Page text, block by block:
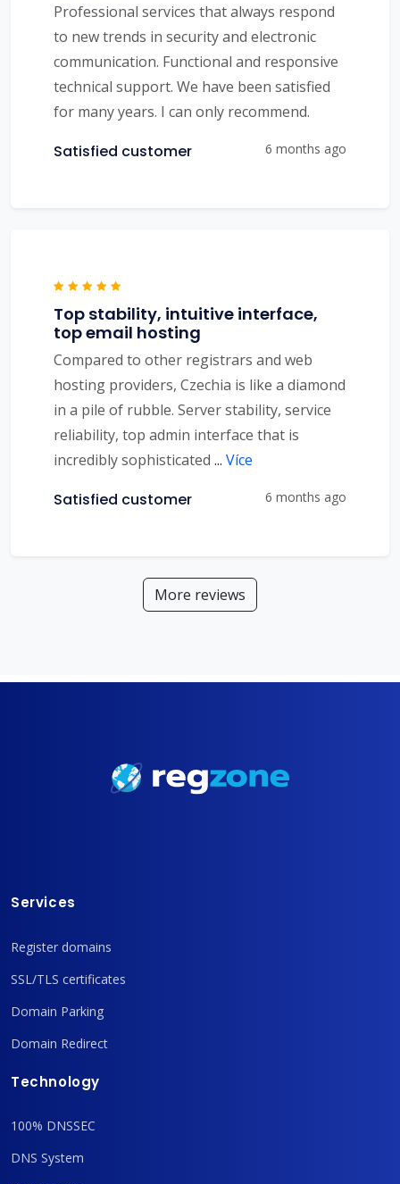
Professional services that always respond
to new trends in security and electronic
communication. Functional and responsive
technical support. We have been satisfied
for many years. I can only recommend.
Satisfied customer 6 months ago
Top stability, intuitive interface,
top email hosting
Compared to other registrars and web
hosting providers, Czechia is like a diamond
in a pile of rubble. Server stability, service
reliability, top admin interface that is
incredibly sophisticated ... Více
Satisfied customer 6 months ago
More reviews
Services
Register domains
SSL/TLS certificates
Domain Parking
Domain Redirect
Technology
100% DNSSEC
DNS System